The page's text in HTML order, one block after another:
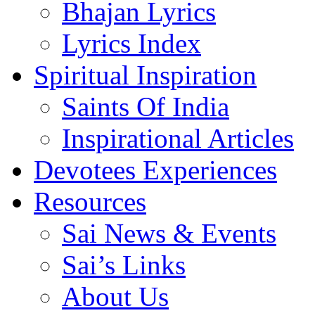
Bhajan Lyrics
Lyrics Index
Spiritual Inspiration
Saints Of India
Inspirational Articles
Devotees Experiences
Resources
Sai News & Events
Sai’s Links
About Us